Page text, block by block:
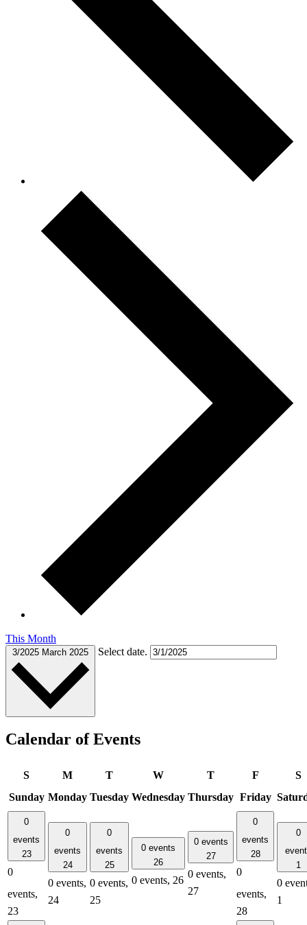
This Month
3/2025 March 2025 Select date.
Calendar of Events
S
Sunday
M
Monday
T
Tuesday
W
Wednesday
T
Thursday
F
Friday
S
0
events
23
0
events,
23
0
events
24
0 events,
24
0
events
25
0 events,
25
0 events
26
0 events, 26
0 events
27
0 events,
27
0
events
28
0
events,
28
0
1
0
1